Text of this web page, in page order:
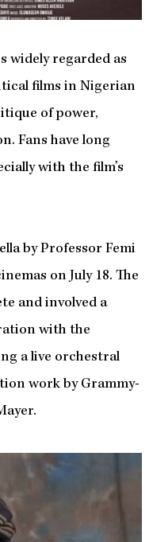
widely regarded as
films in Nigerian
of power,
Fans have long
with the film’s
by Professor Femi
on July 18. The
and involved a
with the
a live orchestral
work by Grammy-